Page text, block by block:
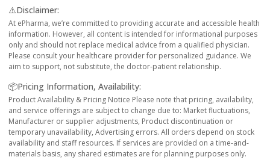
⚠️Disclaimer:
At ePharma, we’re committed to providing accurate and accessible health
information. However, all content is intended for informational purposes
only and should not replace medical advice from a qualified physician.
Please consult your healthcare provider for personalized guidance. We
aim to support, not substitute, the doctor-patient relationship.
📦Pricing Information, Availability:
Product Availability & Pricing Notice Please note that pricing, availability,
and service offerings are subject to change due to: Market fluctuations,
Manufacturer or supplier adjustments, Product discontinuation or
temporary unavailability, Advertising errors. All orders depend on stock
availability and staff resources. If services are provided on a time-and-
materials basis, any shared estimates are for planning purposes only.